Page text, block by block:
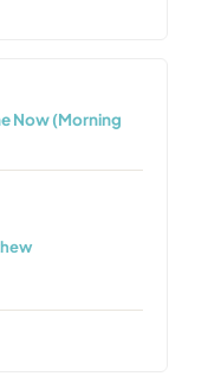
Now (Morning